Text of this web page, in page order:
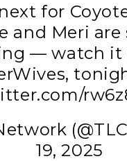
for
and Meri
— watch it
,
19, 2025